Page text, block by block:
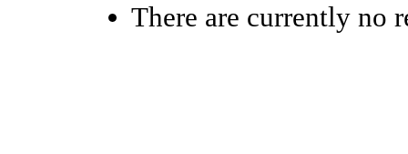
There are currently no